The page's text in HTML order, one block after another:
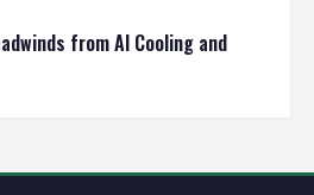
from AI Cooling and